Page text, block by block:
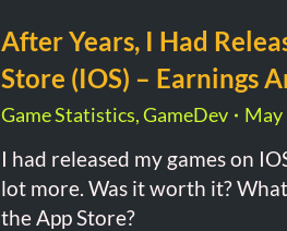
After Years, I Had
Store (IOS) – Earnings
Game Statistics,GameDev May
I had released my games on
lot more. Was it worth it?
the App Store?